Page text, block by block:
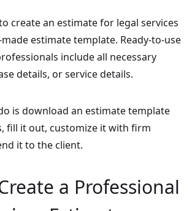
create an estimate for legal services
estimate template. Ready-to-use
include all necessary
details, or service details.
is download an estimate template
fill it out, customize it with firm
it to the client.
a Professional